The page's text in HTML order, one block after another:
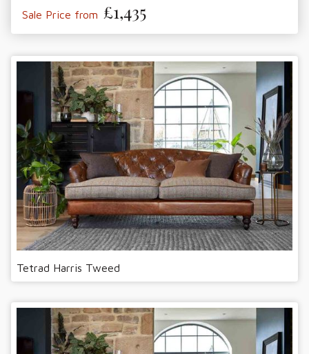
Sale Price from £1,435
Tetrad Harris Tweed